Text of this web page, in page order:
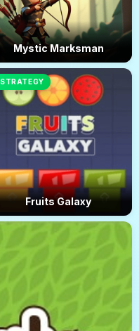
Mystic Marksman
STRATEGY
Fruits Galaxy